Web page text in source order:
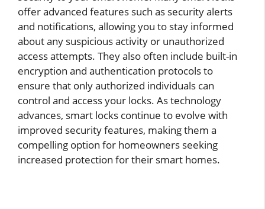
offer advanced features such as security alerts
and notifications, allowing you to stay informed
about any suspicious activity or unauthorized
access attempts. They also often include built-in
encryption and authentication protocols to
ensure that only authorized individuals can
control and access your locks. As technology
advances, smart locks continue to evolve with
improved security features, making them a
compelling option for homeowners seeking
increased protection for their smart homes.